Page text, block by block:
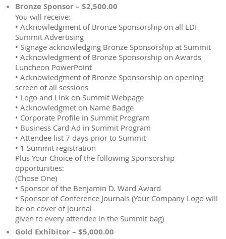
Bronze Sponsor – $2,500.00
You will receive:
• Acknowledgment of Bronze Sponsorship on all EDI
Summit Advertising
• Signage acknowledging Bronze Sponsorship at Summit
• Acknowledgment of Bronze Sponsorship on Awards
Luncheon PowerPoint
• Acknowledgment of Bronze Sponsorship on opening
screen of all sessions
• Logo and Link on Summit Webpage
• Acknowledgmet on Name Badge
• Corporate Profile in Summit Program
• Business Card Ad in Summit Program
• Attendee list 7 days prior to Summit
• 1 Summit registration
Plus Your Choice of the following Sponsorship
opportunities:
(Chose One)
• Sponsor of the Benjamin D. Ward Award
• Sponsor of Conference Journals (Your Company Logo will
be on cover of journal
given to every attendee in the Summit bag)
Gold Exhibitor – $5,000.00